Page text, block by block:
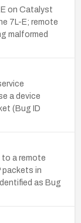
on Catalyst
7L-E; remote
malformed
a device
(Bug ID
to a remote
packets in
as Bug